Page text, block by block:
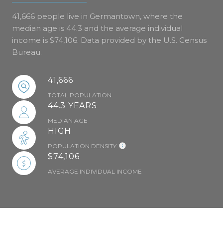
41,666 people live in Germantown, where the
median age is 44.3 and the average individual
income is $74,106. Data provided by the U.S. Census
Bureau.
41,666
TOTAL POPULATION
44.3 YEARS
MEDIAN AGE
HIGH
POPULATION DENSITY
$74,106
AVERAGE INDIVIDUAL INCOME